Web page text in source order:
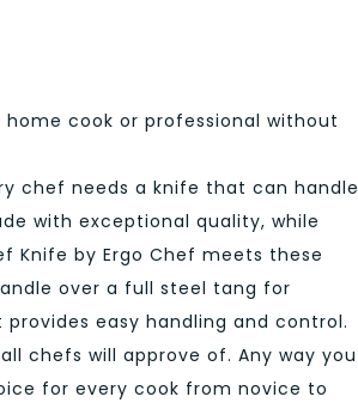
cook or professional without
chef needs a knife that can handle
with exceptional quality, while
Knife by Ergo Chef meets these
over a full steel tang for
easy handling and control.
chefs will approve of. Any way you
for every cook from novice to